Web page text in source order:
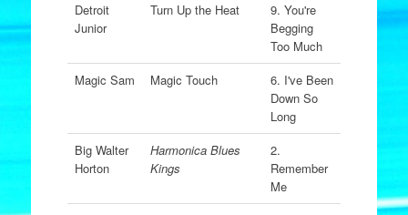
Detroit
Junior
Turn Up the Heat
9. You're
Begging
Too Much
Magic Sam
Magic Touch
6. I've Been
Down So
Long
Big Walter
Horton
Harmonica Blues
Kings
2.
Remember
Me